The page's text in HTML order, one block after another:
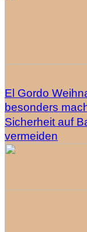
El Gordo
besonders
Sicherheit auf
vermeiden